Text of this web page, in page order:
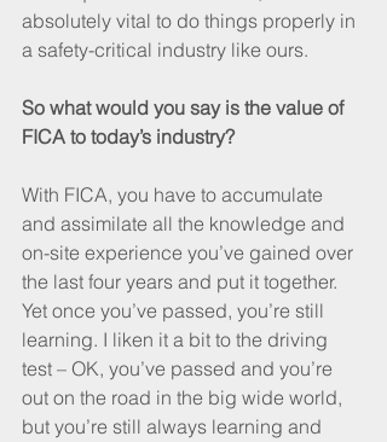
absolutely vital to do things properly in
a safety-critical industry like ours.
So what would you say is the value of
FICA to today’s industry?
With FICA, you have to accumulate
and assimilate all the knowledge and
on-site experience you’ve gained over
the last four years and put it together.
Yet once you’ve passed, you’re still
learning. I liken it a bit to the driving
test – OK, you’ve passed and you’re
out on the road in the big wide world,
but you’re still always learning and